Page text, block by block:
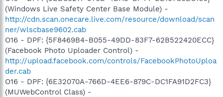
(Windows Live Safety Center Base Module) -
http://cdn.scan.onecare.live.com/resource/download/scan
ner/wlscbase9602.cab
O16 - DPF: {5F8469B4-B055-49DD-83F7-62B522420ECC}
(Facebook Photo Uploader Control) -
http://upload.facebook.com/controls/FacebookPhotoUploa
der.cab
O16 - DPF: {6E32070A-766D-4EE6-879C-DC1FA91D2FC3}
(MUWebControl Class) -